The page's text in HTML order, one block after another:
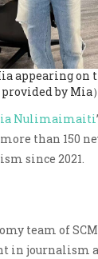
appearing on
provided by Mia）
Nulimaimaiti
than 150
since 2021.
team of
in